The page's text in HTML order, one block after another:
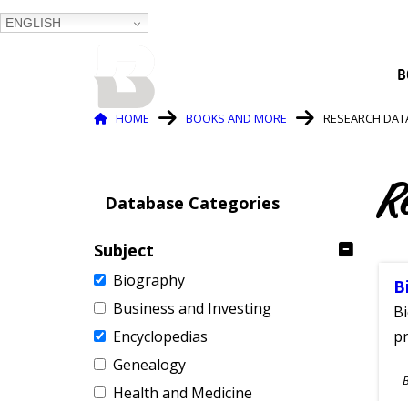
ENGLISH
Breadcrumb
HOME BOOKS AND MORE RESEARCH
Database Categories
Subject
Biography
Business and Investing
Encyclopedias
Genealogy
Health and Medicine